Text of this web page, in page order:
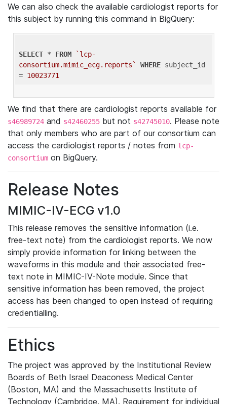
We can also check the available cardiologist reports for
this subject by running this command in BigQuery:
SELECT * FROM
`lcp-
consortium.mimic_ecg.reports`
WHERE subject_id
= 10023771
We find that there are cardiologist reports available for
s46989724 and s42460255 but not s42745010. Please note
that only members who are part of our consortium can
access the cardiologist reports / notes from lcp-
consortium on BigQuery.
Release Notes
MIMIC-IV-ECG v1.0
This release removes the sensitive information (i.e.
free-text note) from the cardiologist reports. We now
simply provide information for linking between the
waveforms in this module and their associated free-
text note in MIMIC-IV-Note module. Since that
sensitive information has been removed, the project
access has been changed to open instead of requiring
credentialling.
Ethics
The project was approved by the Institutional Review
Boards of Beth Israel Deaconess Medical Center
(Boston, MA) and the Massachusetts Institute of
Technology (Cambridge, MA). Requirement for individual